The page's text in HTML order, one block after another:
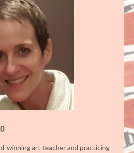
winning art teacher and practicing